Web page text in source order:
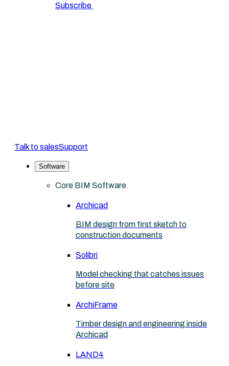
Subscribe
Talk to salesSupport
Software
Core BIM Software
Archicad
BIM design from first sketch to
construction documents
Solibri
Model checking that catches issues
before site
ArchiFrame
Timber design and engineering inside
Archicad
LAND4